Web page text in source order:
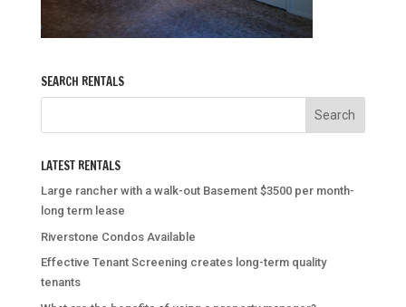
SEARCH RENTALS
LATEST RENTALS
Large rancher with a walk-out Basement $3500 per month-
long term lease
Riverstone Condos Available
Effective Tenant Screening creates long-term quality
tenants